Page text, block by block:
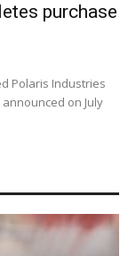
purchase
Polaris Industries
on July